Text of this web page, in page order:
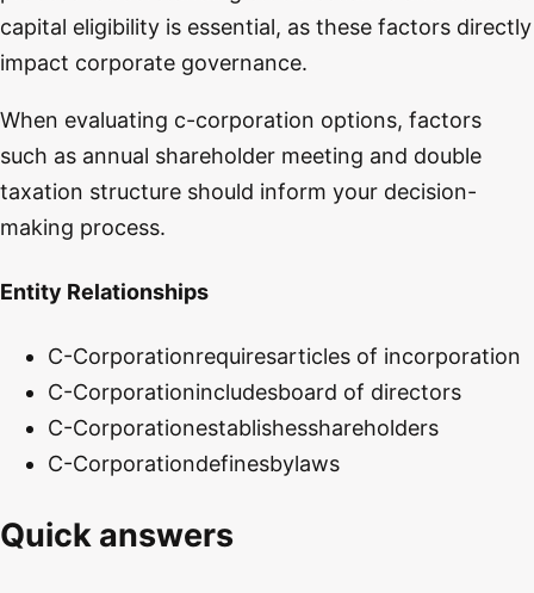
capital eligibility is essential, as these factors directly
impact corporate governance.
When evaluating c-corporation options, factors
such as annual shareholder meeting and double
taxation structure should inform your decision-
making process.
Entity Relationships
C-Corporationrequiresarticles of incorporation
C-Corporationincludesboard of directors
C-Corporationestablishesshareholders
C-Corporationdefinesbylaws
Quick answers